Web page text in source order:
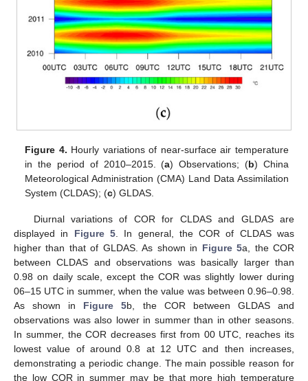
Figure 4. Hourly variations of near-surface air temperature
in the period of 2010–2015. (a) Observations; (b) China
Meteorological Administration (CMA) Land Data Assimilation
System (CLDAS); (c) GLDAS.
Diurnal variations of COR for CLDAS and GLDAS are
displayed in Figure 5. In general, the COR of CLDAS was
higher than that of GLDAS. As shown in Figure 5a, the COR
between CLDAS and observations was basically larger than
0.98 on daily scale, except the COR was slightly lower during
06–15 UTC in summer, when the value was between 0.96–0.98.
As shown in Figure 5b, the COR between GLDAS and
observations was also lower in summer than in other seasons.
In summer, the COR decreases first from 00 UTC, reaches its
lowest value of around 0.8 at 12 UTC and then increases,
demonstrating a periodic change. The main possible reason for
the low COR in summer may be that more high temperature